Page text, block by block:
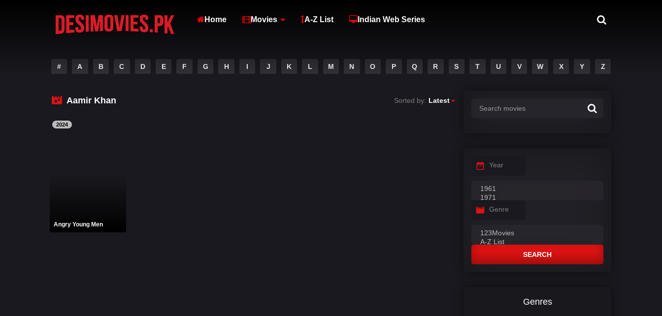
Home Movies A-Z List Indian Web Series
# A B C D E F G H I J K L M N O P Q R S T U V W X Y Z
Aamir Khan Sorted by: Latest
2024
Angry Young Men
Year
Genre
SEARCH
Genres